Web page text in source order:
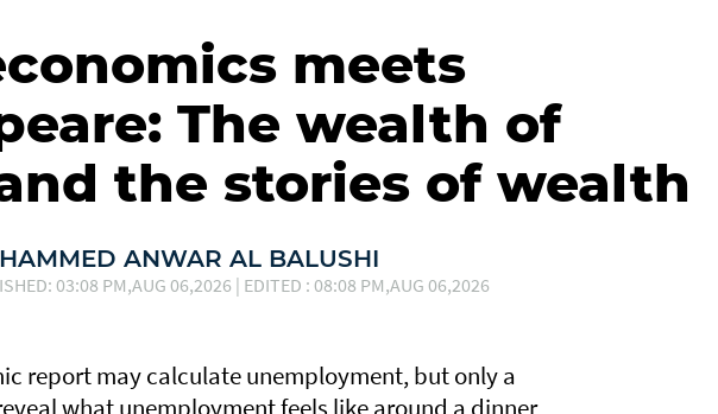
meets
The wealth of
the stories of wealth
ANWAR AL BALUSHI
03:08 PM,AUG 06,2026 | EDITED : 08:08 PM,AUG 06,2026
report may calculate unemployment, but only a
what unemployment feels like around a dinner